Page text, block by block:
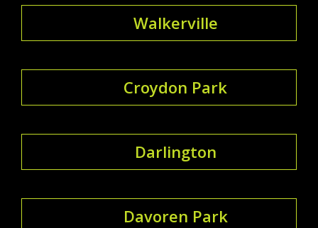
Walkerville
Croydon Park
Darlington
Davoren Park